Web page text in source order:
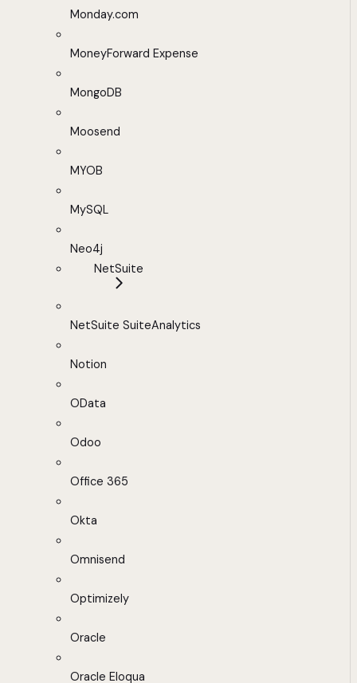
Monday.com
MoneyForward Expense
MongoDB
Moosend
MYOB
MySQL
Neo4j
NetSuite
NetSuite SuiteAnalytics
Notion
OData
Odoo
Office 365
Okta
Omnisend
Optimizely
Oracle
Oracle Eloqua